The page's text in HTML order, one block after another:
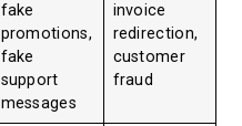
fake
promotions,
fake
support
messages
invoice
redirection,
customer
fraud